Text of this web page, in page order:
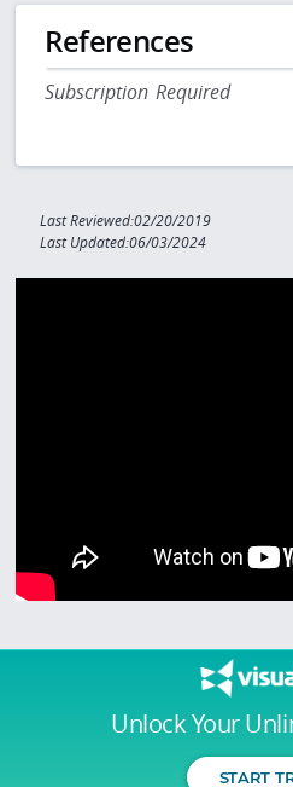
Unlock Your
START
References
Subscription Required
Last Reviewed:02/20/2019
Last Updated:06/03/2024